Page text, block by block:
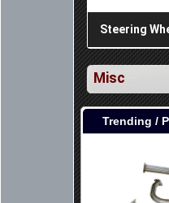
Steering
Misc
Trending /